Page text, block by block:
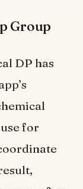
Group
DP has
for